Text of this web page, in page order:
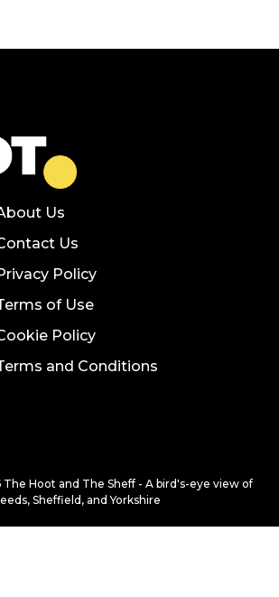
Us
Us
Policy
of Use
Policy
and Conditions
Hoot and The Sheff - A bird's-eye view of
Sheffield, and Yorkshire